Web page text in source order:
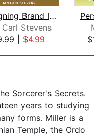
Designing Brand Identity
Stevens
| $4.99
Sorcerer's Secrets.
years to studying
forms. Miller is a
Temple, the Ordo